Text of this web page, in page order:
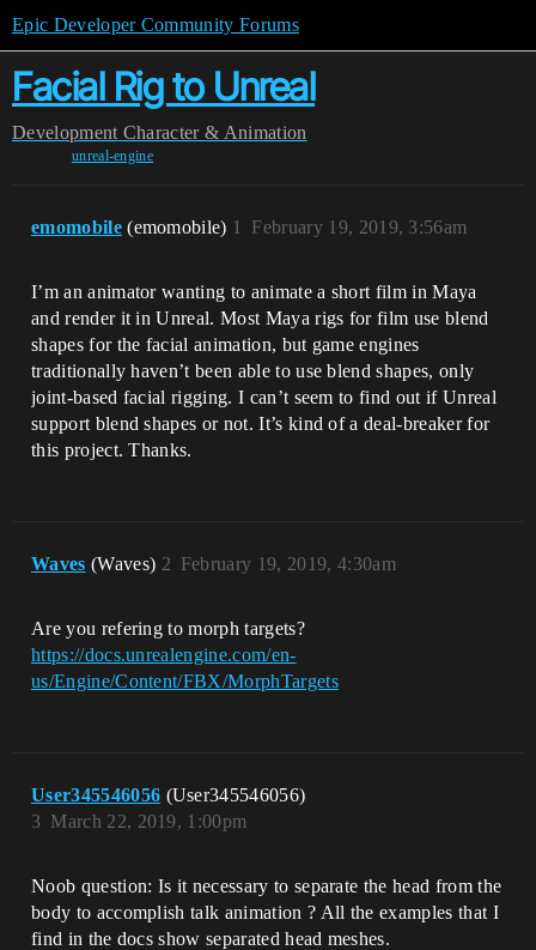
Epic Developer Community Forums
Facial Rig to Unreal
Development Character & Animation
unreal-engine
emomobile (emomobile) February 19, 2019, 3:56am
1
I’m an animator wanting to animate a short film in Maya
and render it in Unreal. Most Maya rigs for film use blend
shapes for the facial animation, but game engines
traditionally haven’t been able to use blend shapes, only
joint-based facial rigging. I can’t seem to find out if Unreal
support blend shapes or not. It’s kind of a deal-breaker for
this project. Thanks.
Waves (Waves) February 19, 2019, 4:30am
2
Are you refering to morph targets?
https://docs.unrealengine.com/en-
us/Engine/Content/FBX/MorphTargets
User345546056 (User345546056)
March 22, 2019, 1:00pm
3
Noob question: Is it necessary to separate the head from the
body to accomplish talk animation ? All the examples that I
find in the docs show separated head meshes.